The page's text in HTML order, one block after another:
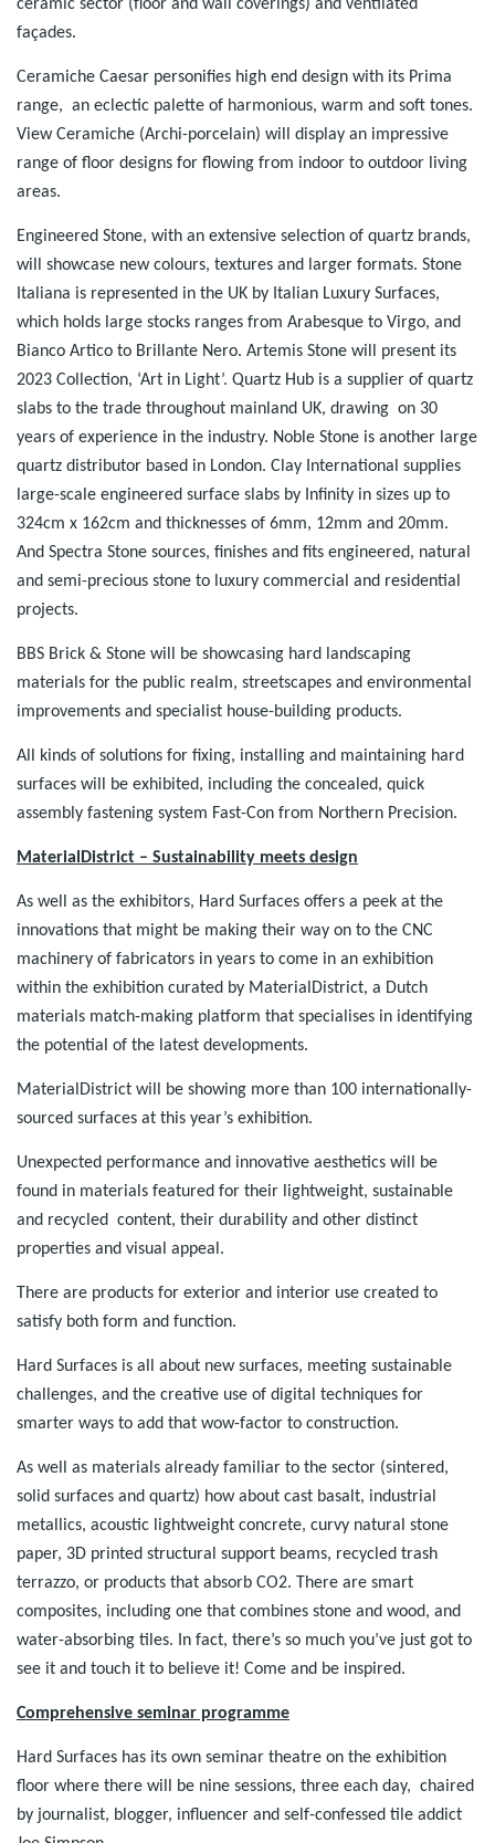
ceramic sector (floor and wall coverings) and ventilated
façades.
Ceramiche Caesar personifies high end design with its Prima
range, an eclectic palette of harmonious, warm and soft tones.
View Ceramiche (Archi-porcelain) will display an impressive
range of floor designs for flowing from indoor to outdoor living
areas.
Engineered Stone, with an extensive selection of quartz brands,
will showcase new colours, textures and larger formats. Stone
Italiana is represented in the UK by Italian Luxury Surfaces,
which holds large stocks ranges from Arabesque to Virgo, and
Bianco Artico to Brillante Nero. Artemis Stone will present its
2023 Collection, ‘Art in Light’. Quartz Hub is a supplier of quartz
slabs to the trade throughout mainland UK, drawing on 30
years of experience in the industry. Noble Stone is another large
quartz distributor based in London. Clay International supplies
large-scale engineered surface slabs by Infinity in sizes up to
324cm x 162cm and thicknesses of 6mm, 12mm and 20mm.
And Spectra Stone sources, finishes and fits engineered, natural
and semi-precious stone to luxury commercial and residential
projects.
BBS Brick & Stone will be showcasing hard landscaping
materials for the public realm, streetscapes and environmental
improvements and specialist house-building products.
All kinds of solutions for fixing, installing and maintaining hard
surfaces will be exhibited, including the concealed, quick
assembly fastening system Fast-Con from Northern Precision.
MaterialDistrict – Sustainability meets design
As well as the exhibitors, Hard Surfaces offers a peek at the
innovations that might be making their way on to the CNC
machinery of fabricators in years to come in an exhibition
within the exhibition curated by MaterialDistrict, a Dutch
materials match-making platform that specialises in identifying
the potential of the latest developments.
MaterialDistrict will be showing more than 100 internationally-
sourced surfaces at this year’s exhibition.
Unexpected performance and innovative aesthetics will be
found in materials featured for their lightweight, sustainable
and recycled content, their durability and other distinct
properties and visual appeal.
There are products for exterior and interior use created to
satisfy both form and function.
Hard Surfaces is all about new surfaces, meeting sustainable
challenges, and the creative use of digital techniques for
smarter ways to add that wow-factor to construction.
As well as materials already familiar to the sector (sintered,
solid surfaces and quartz) how about cast basalt, industrial
metallics, acoustic lightweight concrete, curvy natural stone
paper, 3D printed structural support beams, recycled trash
terrazzo, or products that absorb CO2. There are smart
composites, including one that combines stone and wood, and
water-absorbing tiles. In fact, there’s so much you’ve just got to
see it and touch it to believe it! Come and be inspired.
Comprehensive seminar programme
Hard Surfaces has its own seminar theatre on the exhibition
floor where there will be nine sessions, three each day, chaired
by journalist, blogger, influencer and self-confessed tile addict